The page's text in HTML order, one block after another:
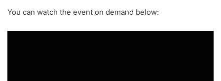
You can watch the event on demand below: